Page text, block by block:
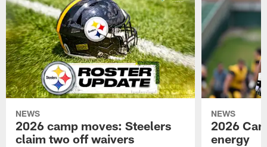
NEWS
2026 camp moves: Steelers
claim two off waivers
NEWS
2026
energy